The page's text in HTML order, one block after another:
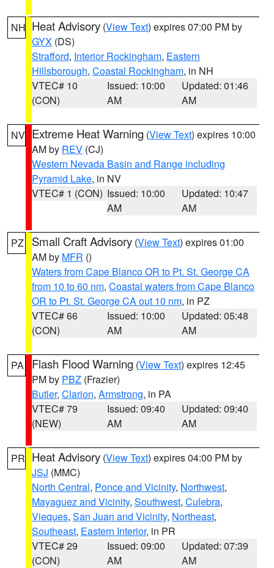
NH Heat Advisory (View Text) expires 07:00 PM by
GYX (DS)
Strafford, Interior Rockingham, Eastern
Hillsborough, Coastal Rockingham, in NH
VTEC# 10
(CON)
Issued: 10:00
AM
Updated: 01:46
AM
NV Extreme Heat Warning (View Text) expires 10:00
AM by REV (CJ)
Western Nevada Basin and Range including
Pyramid Lake, in NV
VTEC# 1 (CON) Issued: 10:00
AM
Updated: 10:47
AM
PZ Small Craft Advisory (View Text) expires 01:00
AM by MFR ()
Waters from Cape Blanco OR to Pt. St. George CA
from 10 to 60 nm, Coastal waters from Cape Blanco
OR to Pt. St. George CA out 10 nm, in PZ
VTEC# 66
(CON)
Issued: 10:00
AM
Updated: 05:48
AM
PA Flash Flood Warning (View Text) expires 12:45
PM by PBZ (Frazier)
Butler, Clarion, Armstrong, in PA
VTEC# 79
(NEW)
Issued: 09:40
AM
Updated: 09:40
AM
PR Heat Advisory (View Text) expires 04:00 PM by
JSJ (MMC)
North Central, Ponce and Vicinity, Northwest,
Mayaguez and Vicinity, Southwest, Culebra,
Vieques, San Juan and Vicinity, Northeast,
Southeast, Eastern Interior, in PR
VTEC# 29
(CON)
Issued: 09:00
AM
Updated: 07:39
AM